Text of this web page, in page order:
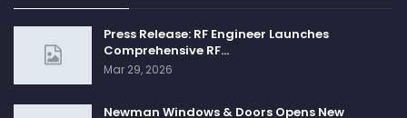
Press Release: RF Engineer Launches
Comprehensive RF…
Mar 29, 2026
Newman Windows & Doors Opens New